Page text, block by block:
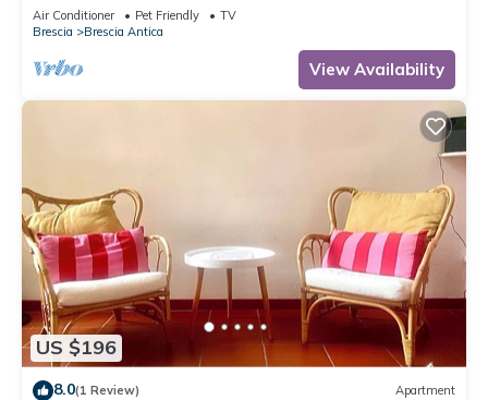
Air Conditioner Pet Friendly
TV
Brescia
Brescia Antica
View Availability
US $196
8.0(1 Review) Apartment